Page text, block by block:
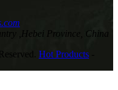
,Hebei Province, China
Hot Products